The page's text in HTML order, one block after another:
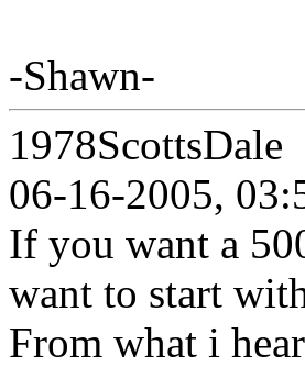
-Shawn-
1978ScottsDale
06-16-2005,
If you want a
want to start
From what i